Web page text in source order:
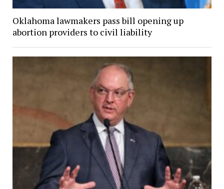
Oklahoma lawmakers pass bill opening up
abortion providers to civil liability